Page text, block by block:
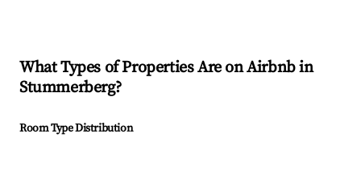
What Types of Properties Are on Airbnb in
Stummerberg?
Room Type Distribution